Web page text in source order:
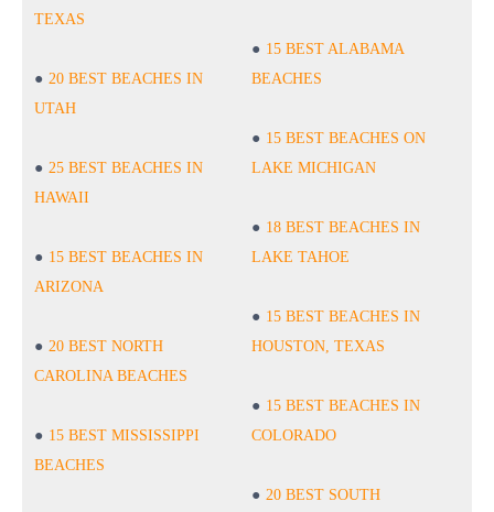
TEXAS
20 BEST BEACHES IN
UTAH
25 BEST BEACHES IN
HAWAII
15 BEST BEACHES IN
ARIZONA
20 BEST NORTH
CAROLINA BEACHES
15 BEST MISSISSIPPI
BEACHES
15 BEST ALABAMA
BEACHES
15 BEST BEACHES ON
LAKE MICHIGAN
18 BEST BEACHES IN
LAKE TAHOE
15 BEST BEACHES IN
HOUSTON, TEXAS
15 BEST BEACHES IN
COLORADO
20 BEST SOUTH